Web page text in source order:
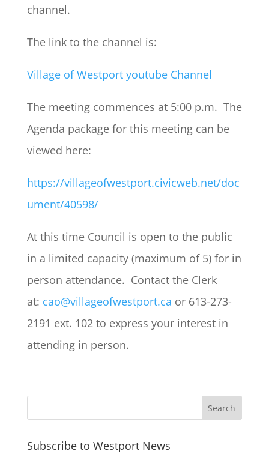
channel.
The link to the channel is:
Village of Westport youtube Channel
The meeting commences at 5:00 p.m. The
Agenda package for this meeting can be
viewed here:
https://villageofwestport.civicweb.net/doc
ument/40598/
At this time Council is open to the public
in a limited capacity (maximum of 5) for in
person attendance. Contact the Clerk
at: cao@villageofwestport.ca or 613-273-
2191 ext. 102 to express your interest in
attending in person.
Subscribe to Westport News